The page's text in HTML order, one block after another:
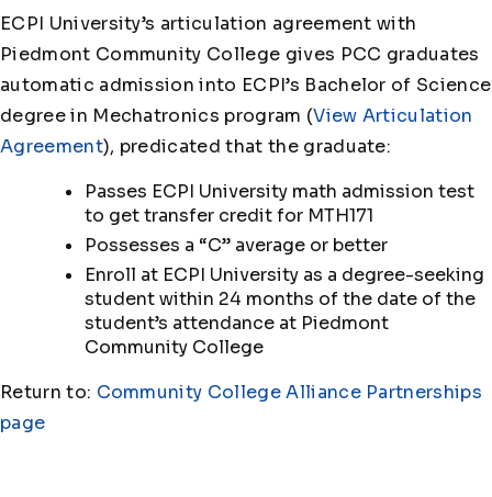
ECPI University’s articulation agreement with
Piedmont Community College gives PCC graduates
automatic admission into ECPI’s Bachelor of Science
degree in Mechatronics program (View Articulation
Agreement), predicated that the graduate:
Passes ECPI University math admission test
to get transfer credit for MTH171
Possesses a “C” average or better
Enroll at ECPI University as a degree-seeking
student within 24 months of the date of the
student’s attendance at Piedmont
Community College
Return to: Community College Alliance Partnerships
page